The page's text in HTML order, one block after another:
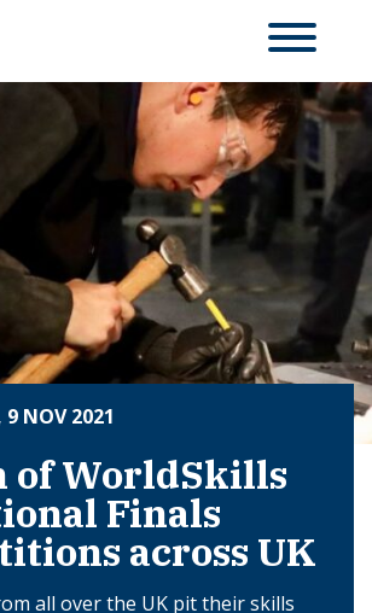
9 NOV 2021
of WorldSkills
Finals
across UK
all over the UK pit their skills